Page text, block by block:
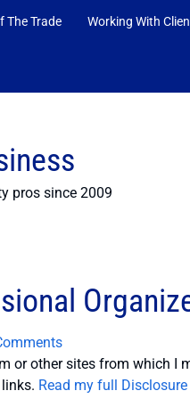
The Trade Working With
pros since 2009
or other sites from which I
Read my full